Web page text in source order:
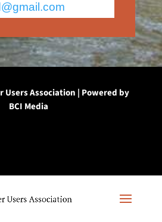
Users Association | Powered by
BCI Media